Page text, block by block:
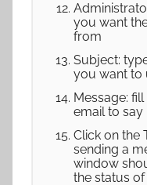
you want
from
Subject:
you want to
Message:
email to say
Click on the
sending a
window
the status